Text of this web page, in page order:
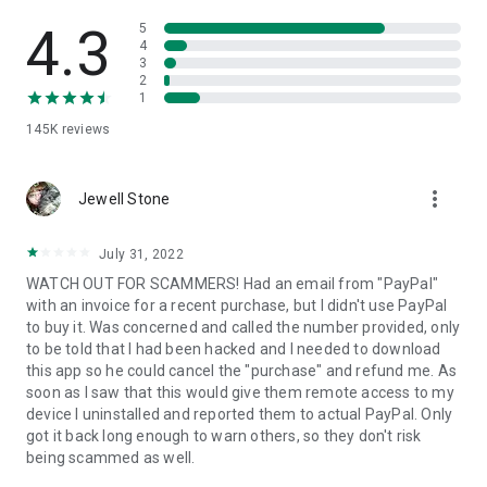
• App list (Start/Uninstall apps)
• Push and pull Wi-Fi settings
• View system diagnostic information
• Store confidential information into the device clipboard
1. Your session partner will send you a personal link to the
QuickSupport application. Clicking the link will start the app
2. Open the QuickSupport app on your device.
3. You will see a prompt to join a session created by your
remote partner.
4. When you accept the connection, the remote session will
begin.
4.3
145K reviews
5
4
3
2
1
Jewell Stone more_vert
July 31, 2022
WATCH OUT FOR SCAMMERS! Had an email from "PayPal"
with an invoice for a recent purchase, but I didn't use PayPal
to buy it. Was concerned and called the number provided, only
to be told that I had been hacked and I needed to download
this app so he could cancel the "purchase" and refund me. As
soon as I saw that this would give them remote access to my
device I uninstalled and reported them to actual PayPal. Only
got it back long enough to warn others, so they don't risk
being scammed as well.